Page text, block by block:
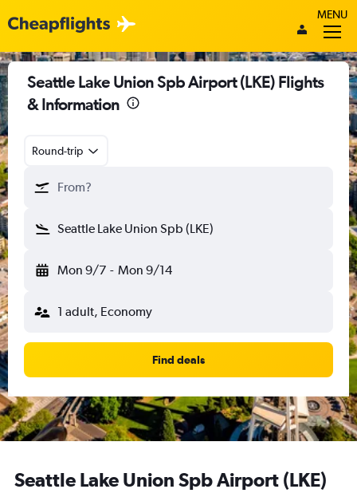
MENU
Seattle Lake Union Spb Airport (LKE) Flights
& Information
Round-trip
From?
Seattle Lake Union Spb (LKE)
Mon 9/7 - Mon 9/14
1 adult, Economy
Find deals
Seattle Lake Union Spb Airport (LKE)